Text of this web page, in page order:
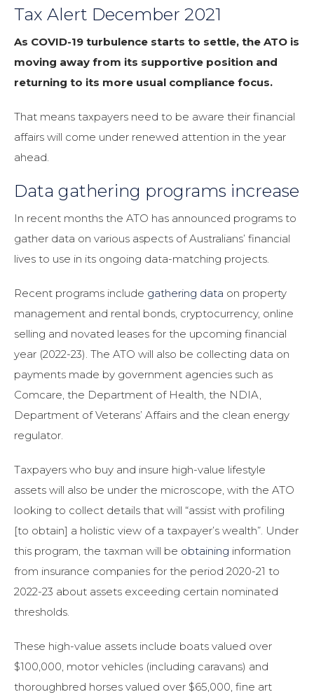
Tax Alert December 2021
As COVID-19 turbulence starts to settle, the ATO is
moving away from its supportive position and
returning to its more usual compliance focus.
That means taxpayers need to be aware their financial
affairs will come under renewed attention in the year
ahead.
Data gathering programs increase
In recent months the ATO has announced programs to
gather data on various aspects of Australians’ financial
lives to use in its ongoing data-matching projects.
Recent programs include gathering data on property
management and rental bonds, cryptocurrency, online
selling and novated leases for the upcoming financial
year (2022-23). The ATO will also be collecting data on
payments made by government agencies such as
Comcare, the Department of Health, the NDIA,
Department of Veterans’ Affairs and the clean energy
regulator.
Taxpayers who buy and insure high-value lifestyle
assets will also be under the microscope, with the ATO
looking to collect details that will “assist with profiling
[to obtain] a holistic view of a taxpayer’s wealth”. Under
this program, the taxman will be obtaining information
from insurance companies for the period 2020-21 to
2022-23 about assets exceeding certain nominated
thresholds.
These high-value assets include boats valued over
$100,000, motor vehicles (including caravans) and
thoroughbred horses valued over $65,000, fine art